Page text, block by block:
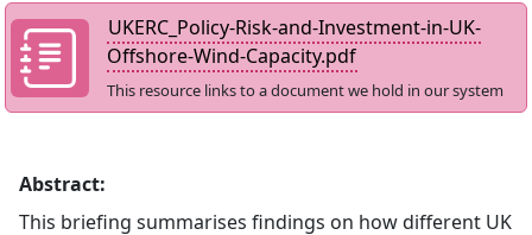
UKERC_Policy-Risk-and-Investment-in-UK-
Offshore-Wind-Capacity.pdf
This resource links to a document we hold in our system
Abstract:
This briefing summarises findings on how different UK